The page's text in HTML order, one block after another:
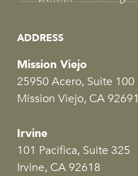
ADDRESS
Mission Viejo
25950 Acero, Suite 100
Mission Viejo, CA 92691
Irvine
101 Pacifica, Suite 325
Irvine, CA 92618